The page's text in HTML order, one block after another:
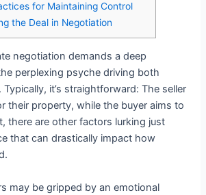
for Maintaining Control
the Deal in Negotiation
negotiation demands a deep
perplexing psyche driving both
it’s straightforward: The seller
their property, while the buyer aims to
there are other factors lurking just
that can drastically impact how
may be gripped by an emotional